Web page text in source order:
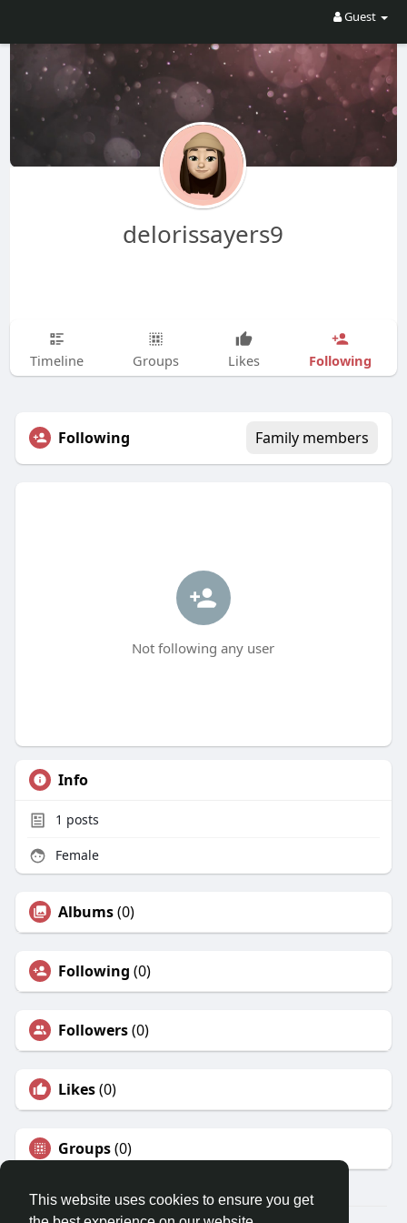
This website uses cookies to ensure you get
Guest
delorissayers9
Timeline Groups Likes Following
Following Family members
Not following any user
Info
1 posts
Female
Albums(0)
Following (0)
Followers(0)
Likes(0)
Groups(0)